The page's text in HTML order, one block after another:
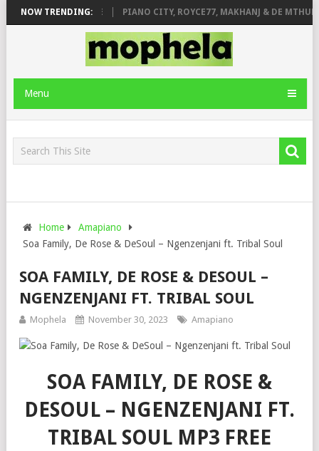
NOW TRENDING:
& JINGER STONE PIANO CITY, ROYCE77, MAKHANJ & DE MTHUDA
Menu
Home
Amapiano
Soa Family, De Rose & DeSoul – Ngenzenjani ft. Tribal Soul
SOA FAMILY, DE ROSE & DESOUL –
NGENZENJANI FT. TRIBAL SOUL
Mophela November 30, 2023 Amapiano
SOA FAMILY, DE ROSE &
DESOUL – NGENZENJANI FT.
TRIBAL SOUL MP3 FREE